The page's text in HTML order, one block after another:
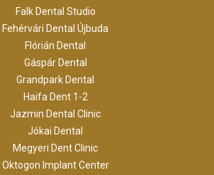
Falk Dental Studio
Fehérvári Dental Újbuda
Flórián Dental
Gáspár Dental
Grandpark Dental
Haifa Dent 1-2
Jazmin Dental Clinic
Jókai Dental
Megyeri Dent Clinic
Oktogon Implant Center